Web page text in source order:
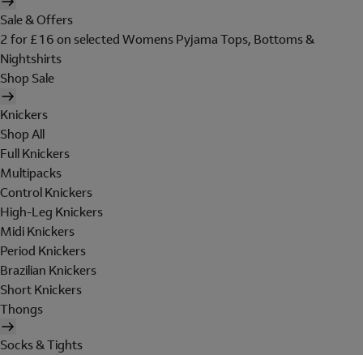
Sale & Offers
2 for £16 on selected Womens Pyjama Tops, Bottoms &
Nightshirts
Shop Sale
Knickers
Shop All
Full Knickers
Multipacks
Control Knickers
High-Leg Knickers
Midi Knickers
Period Knickers
Brazilian Knickers
Short Knickers
Thongs
Socks & Tights